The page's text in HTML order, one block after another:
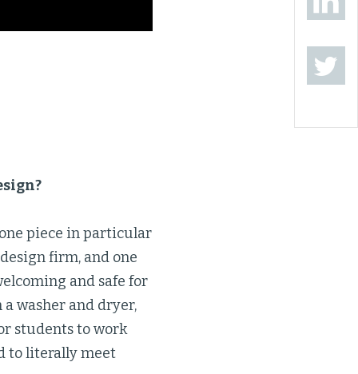
piece in particular
firm, and one
and safe for
washer and dryer,
students to work
to literally meet